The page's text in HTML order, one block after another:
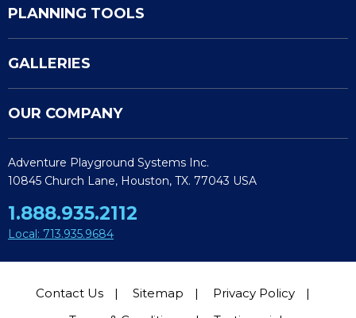
PLANNING TOOLS
GALLERIES
OUR COMPANY
Adventure Playground Systems Inc.
10845 Church Lane, Houston, TX. 77043 USA
1.888.935.2112
Local: 713.935.9684
Contact Us Sitemap
Privacy Policy